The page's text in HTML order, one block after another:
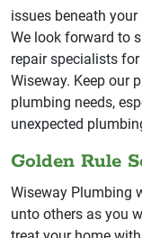
issues beneath
We look forward to
repair specialists
Wiseway. Keep our
plumbing needs,
unexpected
Golden Rule
Wiseway Plumbing
unto others as you